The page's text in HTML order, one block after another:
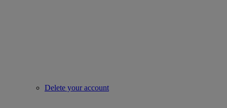
Delete your account